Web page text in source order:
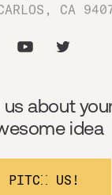
CA
us about
idea
PITCH US!